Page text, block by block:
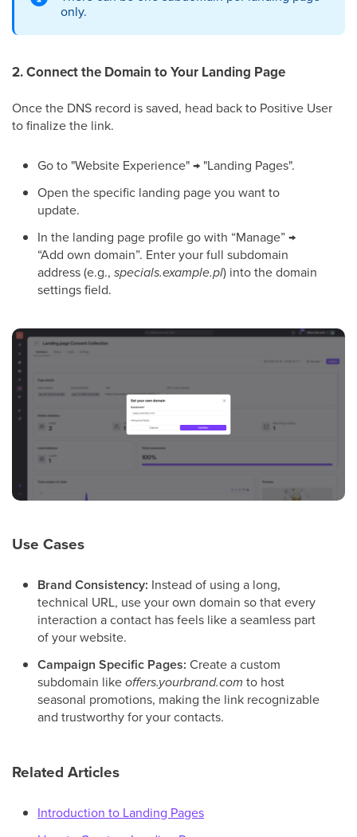
only.
2. Connect the Domain to Your Landing Page
Once the DNS record is saved, head back to Positive User
to finalize the link.
Go to "Website Experience" → "Landing Pages".
Open the specific landing page you want to
update.
In the landing page profile go with “Manage” →
“Add own domain”. Enter your full subdomain
address (e.g., specials.example.pl) into the domain
settings field.
Use Cases
Brand Consistency: Instead of using a long,
technical URL, use your own domain so that every
interaction a contact has feels like a seamless part
of your website.
Campaign Specific Pages: Create a custom
subdomain likeoffers.yourbrand.com to host
seasonal promotions, making the link recognizable
and trustworthy for your contacts.
Related Articles
Introduction to Landing Pages